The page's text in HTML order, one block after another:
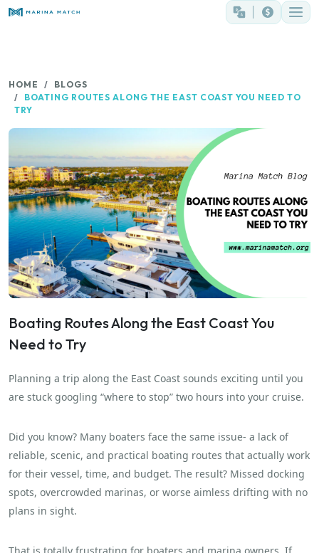
HOME
BLOGS
BOATING ROUTES ALONG THE EAST COAST YOU NEED TO
TRY
Boating Routes Along the East Coast You
Need to Try
Planning a trip along the East Coast sounds exciting until you
are stuck googling “where to stop” two hours into your cruise.
Did you know? Many boaters face the same issue- a lack of
reliable, scenic, and practical boating routes that actually work
for their vessel, time, and budget. The result? Missed docking
spots, overcrowded marinas, or worse aimless drifting with no
plans in sight.
That is totally frustrating for boaters and marina owners. If